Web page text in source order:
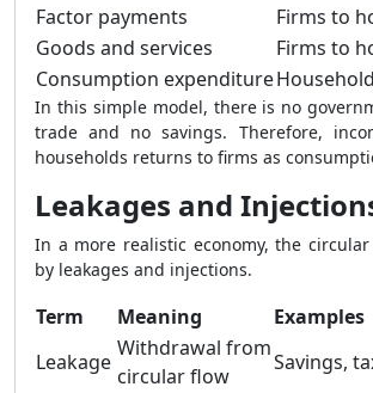
Factor payments
Firms to
Goods and services
Firms to
Consumption expenditure
In this simple model, there is no
trade and no savings. Therefore,
households returns to firms as
Leakages and
In a more realistic economy, the
by leakages and injections.
Term Meaning
Examples
Leakage
Withdrawal from
circular flow
Savings,